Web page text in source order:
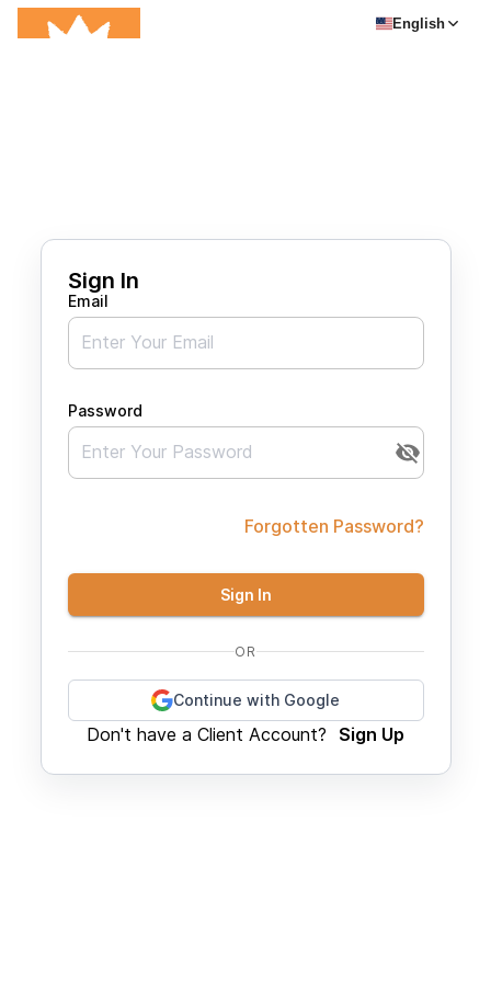
English
Sign In
Email
Password
Forgotten Password?
Sign In
OR
Continue with Google
Don't have a Client Account? Sign Up